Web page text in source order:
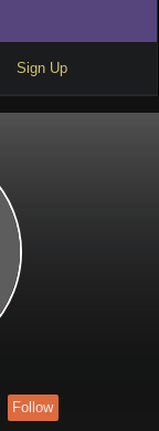
Sign Up
Follow